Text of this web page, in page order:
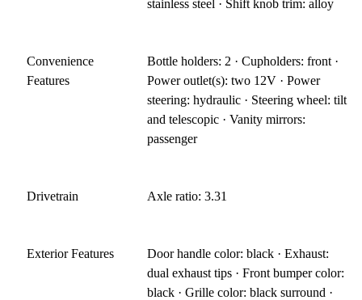
stainless steel · Shift knob trim: alloy
Convenience
Features
Bottle holders: 2 · Cupholders: front ·
Power outlet(s): two 12V · Power
steering: hydraulic · Steering wheel: tilt
and telescopic · Vanity mirrors:
passenger
Drivetrain Axle ratio: 3.31
Exterior Features
Door handle color: black · Exhaust:
dual exhaust tips · Front bumper color:
black · Grille color: black surround ·